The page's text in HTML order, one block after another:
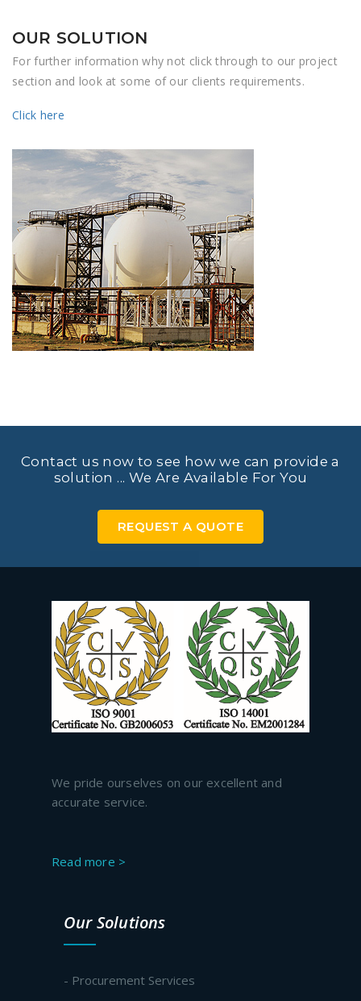
OUR SOLUTION
For further information why not click through to our project
section and look at some of our clients requirements.
Click here
Contact us now to see how we can provide a
solution ... We Are Available For You
REQUEST A QUOTE
We pride ourselves on our excellent and
accurate service.
Read more >
Our Solutions
- Procurement Services